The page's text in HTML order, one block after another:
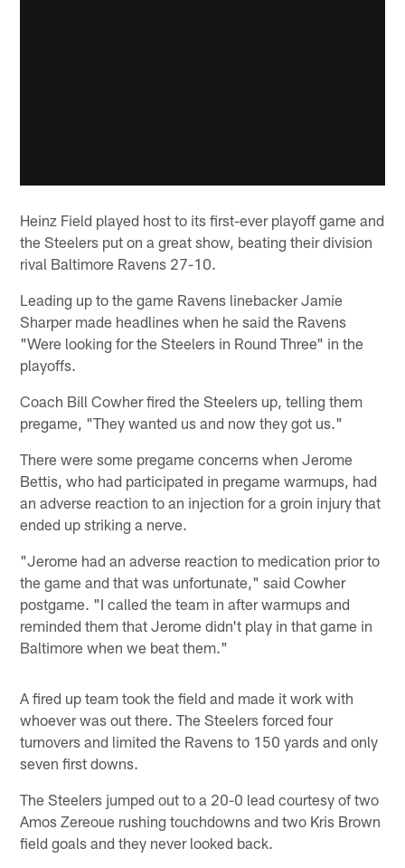
Heinz Field played host to its first-ever playoff game and
the Steelers put on a great show, beating their division
rival Baltimore Ravens 27-10.
Leading up to the game Ravens linebacker Jamie
Sharper made headlines when he said the Ravens
"Were looking for the Steelers in Round Three" in the
playoffs.
Coach Bill Cowher fired the Steelers up, telling them
pregame, "They wanted us and now they got us."
There were some pregame concerns when Jerome
Bettis, who had participated in pregame warmups, had
an adverse reaction to an injection for a groin injury that
ended up striking a nerve.
"Jerome had an adverse reaction to medication prior to
the game and that was unfortunate," said Cowher
postgame. "I called the team in after warmups and
reminded them that Jerome didn't play in that game in
Baltimore when we beat them."
A fired up team took the field and made it work with
whoever was out there. The Steelers forced four
turnovers and limited the Ravens to 150 yards and only
seven first downs.
The Steelers jumped out to a 20-0 lead courtesy of two
Amos Zereoue rushing touchdowns and two Kris Brown
field goals and they never looked back.